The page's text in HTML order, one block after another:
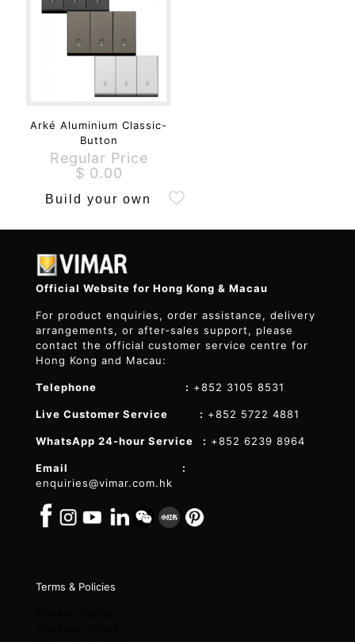
Arké Aluminium Classic-
Button
Regular Price
$ 0.00
Build your own
Official Website for Hong Kong & Macau
For product enquiries, order assistance, delivery
arrangements, or after-sales support, please
contact the official customer service centre for
Hong Kong and Macau:
Telephone : +852 3105 8531
Live Customer Service : +852 5722 4881
WhatsApp 24-hour Service : +852 6239 8964
Email :
enquiries@vimar.com.hk
Terms & Policies